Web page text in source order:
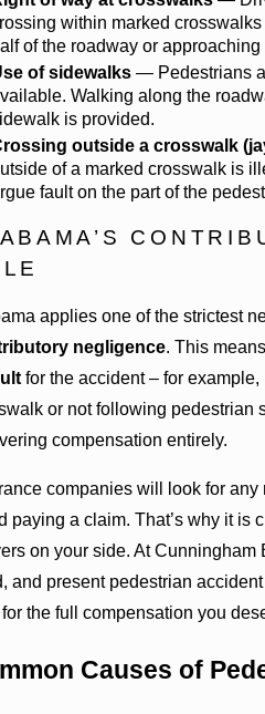
within marked
of the roadway or
of sidewalks — Pedestrians
Walking along the
is provided.
outside a crosswalk
of a marked crosswalk is
fault on the part of the
applies one of the strictest
negligence. This
for the accident – for
or not following pedestrian
compensation entirely.
companies will look for
paying a claim. That’s why it is
on your side. At
and present pedestrian
the full compensation you
Causes of